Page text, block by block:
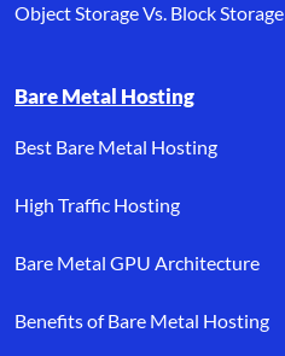
Object Storage Vs. Block Storage
Bare Metal Hosting
Best Bare Metal Hosting
High Traffic Hosting
Bare Metal GPU Architecture
Benefits of Bare Metal Hosting